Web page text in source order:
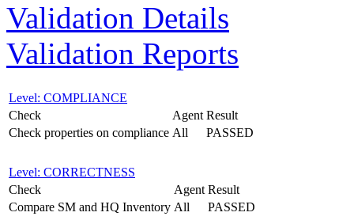
Validation Details
Validation Reports
Level: COMPLIANCE
Check
Agent Result
Check properties on compliance All PASSED
Level: CORRECTNESS
Check
Agent Result
Compare SM and HQ Inventory All PASSED